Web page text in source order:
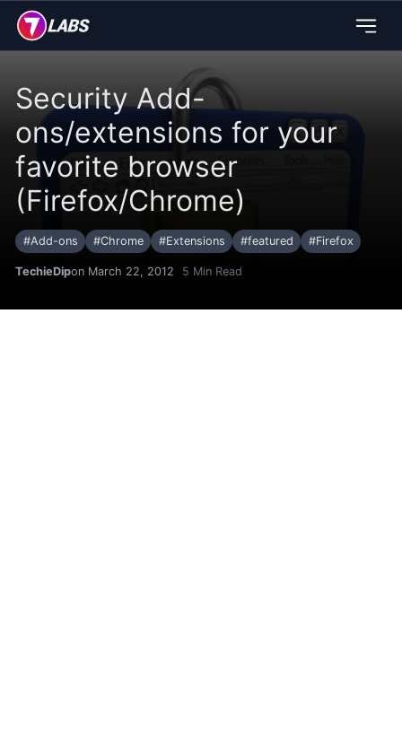
Security Add-
ons/extensions for your
favorite browser
(Firefox/Chrome)
#Add-ons #Chrome #Extensions #featured #Firefox
TechieDipon March 22, 2012 5 Min Read